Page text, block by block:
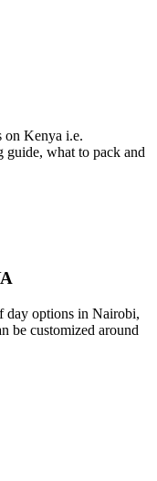
on Kenya i.e.
guide, what to pack and
day options in Nairobi,
be customized around